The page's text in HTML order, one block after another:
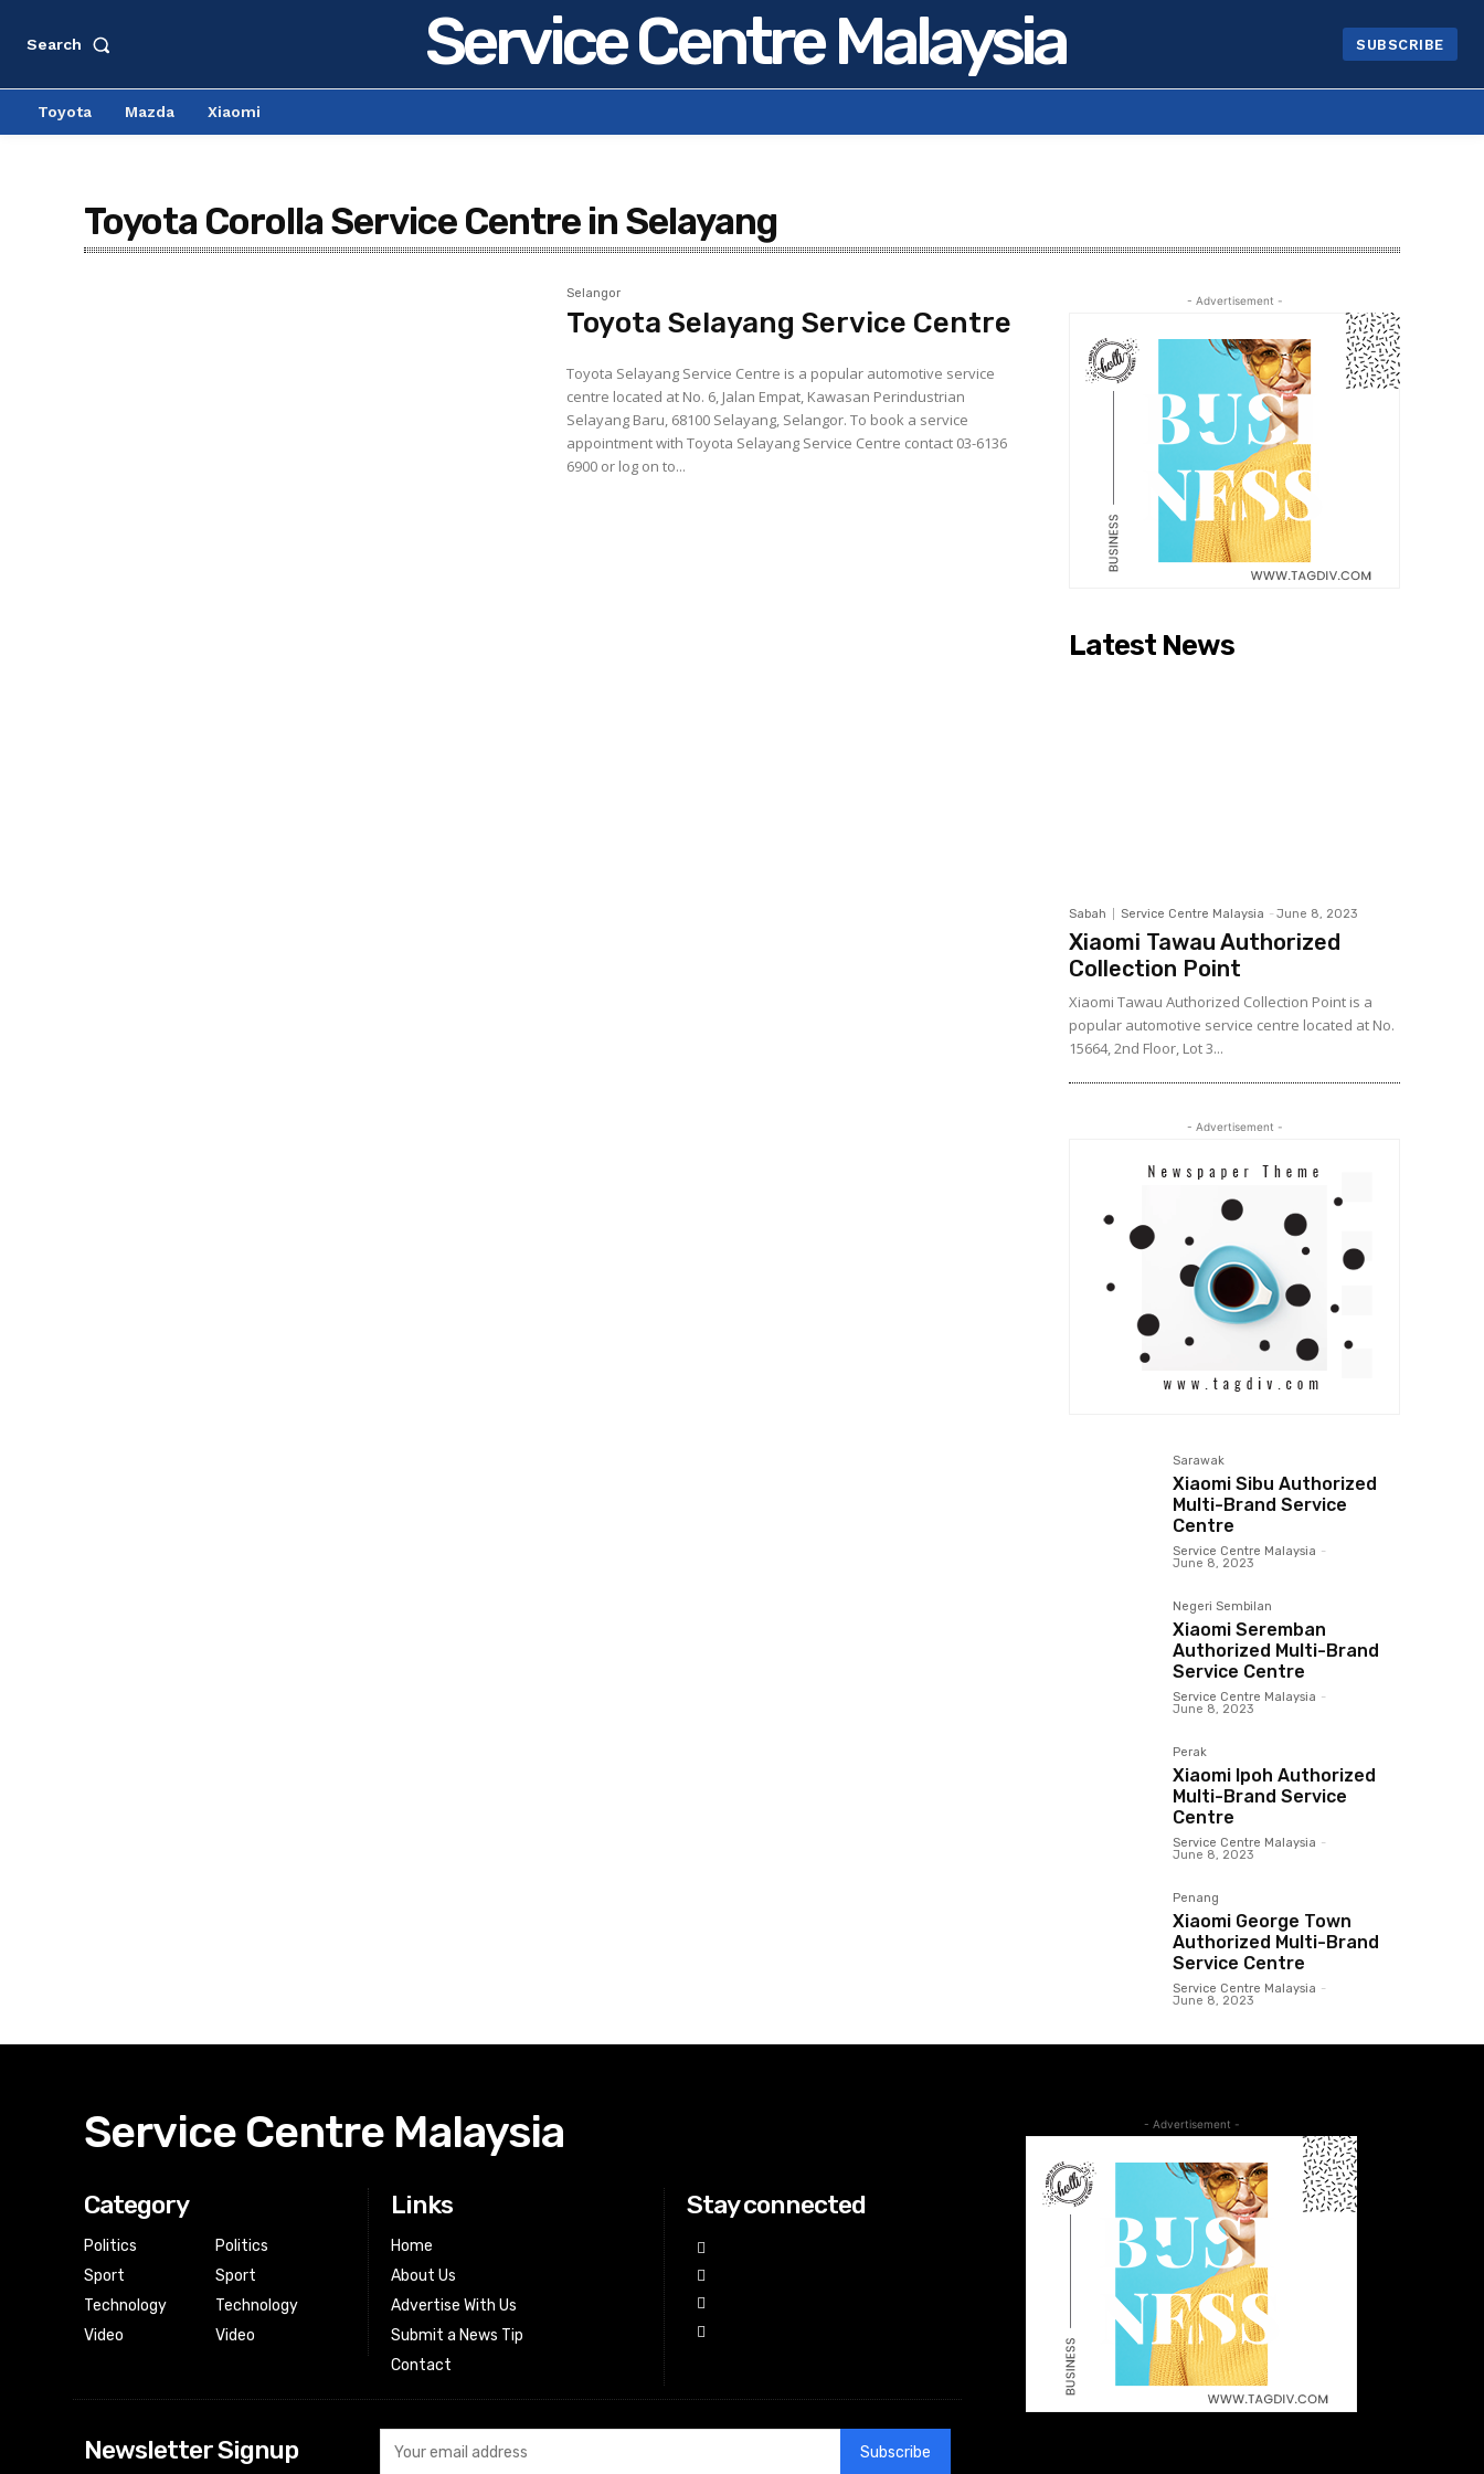
Search Service Centre Malaysia SUBSCRIBE
Toyota Mazda Xiaomi
Toyota Corolla Service Centre in Selayang
Selangor
Toyota Selayang Service Centre
Toyota Selayang Service Centre is a popular automotive service
centre located at No. 6, Jalan Empat, Kawasan Perindustrian
Selayang Baru, 68100 Selayang, Selangor. To book a service
appointment with Toyota Selayang Service Centre contact 03-6136
6900 or log on to...
- Advertisement -
Latest News
Sabah Service Centre Malaysia - June 8, 2023
Xiaomi Tawau Authorized
Collection Point
Xiaomi Tawau Authorized Collection Point is a
popular automotive service centre located at No.
15664, 2nd Floor, Lot 3...
- Advertisement -
Sarawak
Xiaomi Sibu Authorized
Multi-Brand Service
Centre
Service Centre Malaysia -
June 8, 2023
Negeri Sembilan
Xiaomi Seremban
Authorized Multi-Brand
Service Centre
Service Centre Malaysia -
June 8, 2023
Perak
Xiaomi Ipoh Authorized
Multi-Brand Service
Centre
Service Centre Malaysia -
June 8, 2023
Penang
Xiaomi George Town
Authorized Multi-Brand
Service Centre
Service Centre Malaysia -
June 8, 2023
Service Centre Malaysia
Category
Politics
Sport
Technology
Video
Politics
Sport
Technology
Video
Links
Home
About Us
Advertise With Us
Submit a News Tip
Contact
Stay connected
Newsletter Signup Subscribe
- Advertisement -